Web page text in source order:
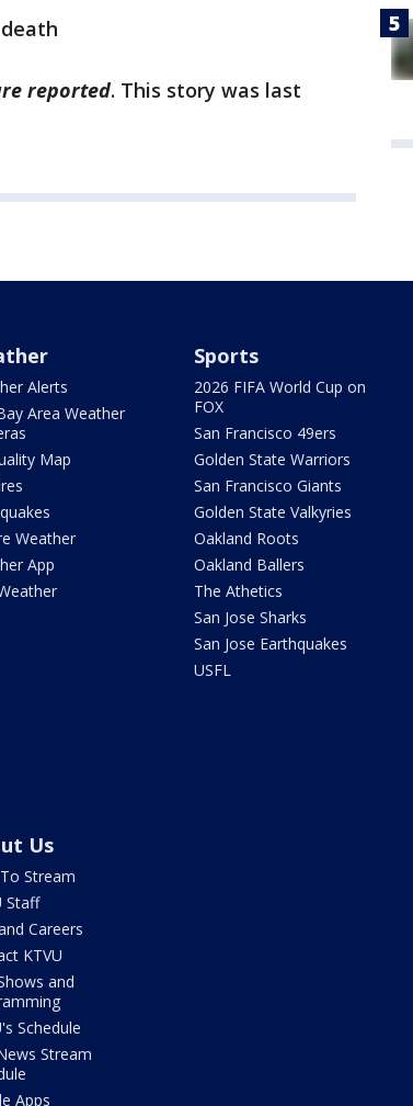
reported. This story was last
Alerts
Area Weather
Map
Weather
App
Sports
2026 FIFA World Cup on
FOX
San Francisco 49ers
Golden State Warriors
San Francisco Giants
Golden State Valkyries
Oakland Roots
Oakland Ballers
The Athetics
San Jose Sharks
San Jose Earthquakes
USFL
Us
Stream
Staff
Careers
KTVU
and
Schedule
Stream
Apps